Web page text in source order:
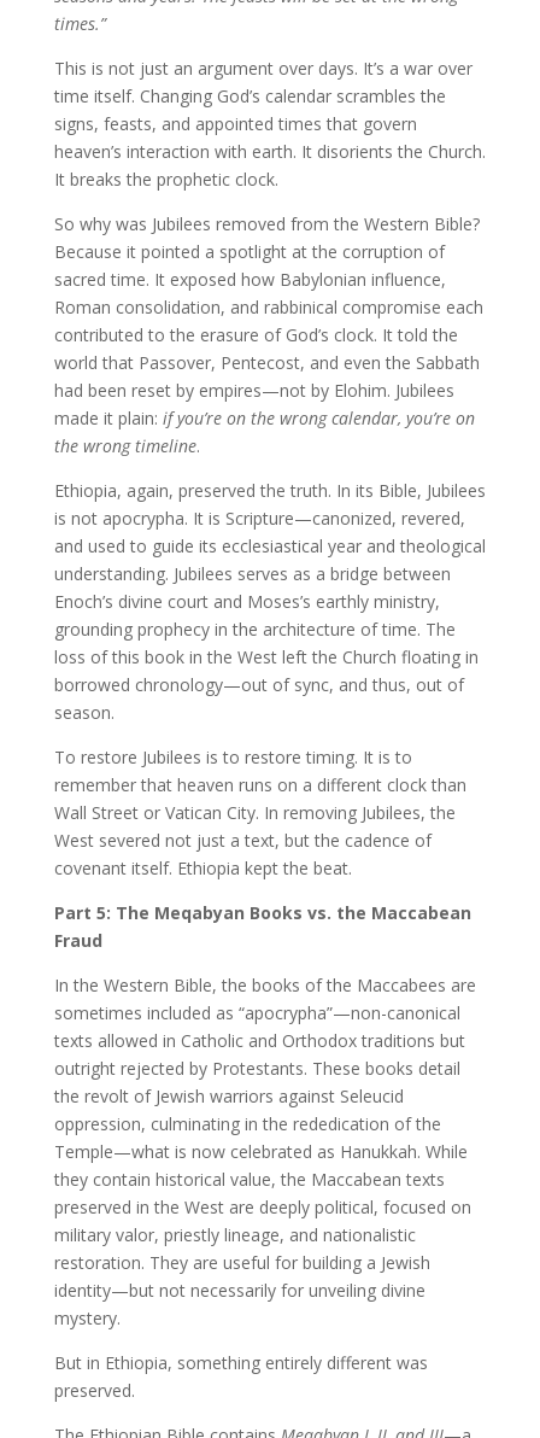
times.”
This is not just an argument over days. It’s a war over
time itself. Changing God’s calendar scrambles the
signs, feasts, and appointed times that govern
heaven’s interaction with earth. It disorients the Church.
It breaks the prophetic clock.
So why was Jubilees removed from the Western Bible?
Because it pointed a spotlight at the corruption of
sacred time. It exposed how Babylonian influence,
Roman consolidation, and rabbinical compromise each
contributed to the erasure of God’s clock. It told the
world that Passover, Pentecost, and even the Sabbath
had been reset by empires—not by Elohim. Jubilees
made it plain: if you’re on the wrong calendar, you’re on
the wrong timeline.
Ethiopia, again, preserved the truth. In its Bible, Jubilees
is not apocrypha. It is Scripture—canonized, revered,
and used to guide its ecclesiastical year and theological
understanding. Jubilees serves as a bridge between
Enoch’s divine court and Moses’s earthly ministry,
grounding prophecy in the architecture of time. The
loss of this book in the West left the Church floating in
borrowed chronology—out of sync, and thus, out of
season.
To restore Jubilees is to restore timing. It is to
remember that heaven runs on a different clock than
Wall Street or Vatican City. In removing Jubilees, the
West severed not just a text, but the cadence of
covenant itself. Ethiopia kept the beat.
Part 5: The Meqabyan Books vs. the Maccabean
Fraud
In the Western Bible, the books of the Maccabees are
sometimes included as “apocrypha”—non-canonical
texts allowed in Catholic and Orthodox traditions but
outright rejected by Protestants. These books detail
the revolt of Jewish warriors against Seleucid
oppression, culminating in the rededication of the
Temple—what is now celebrated as Hanukkah. While
they contain historical value, the Maccabean texts
preserved in the West are deeply political, focused on
military valor, priestly lineage, and nationalistic
restoration. They are useful for building a Jewish
identity—but not necessarily for unveiling divine
mystery.
But in Ethiopia, something entirely different was
preserved.